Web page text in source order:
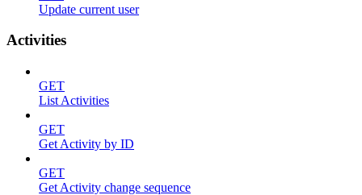
Update current user
Activities
GET
List Activities
GET
Get Activity by ID
GET
Get Activity change sequence